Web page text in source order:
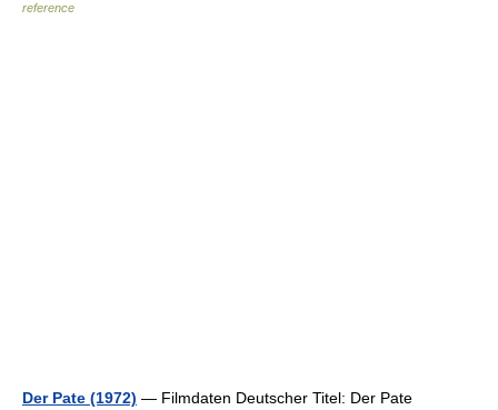
reference
Der Pate (1972) — Filmdaten Deutscher Titel: Der Pate